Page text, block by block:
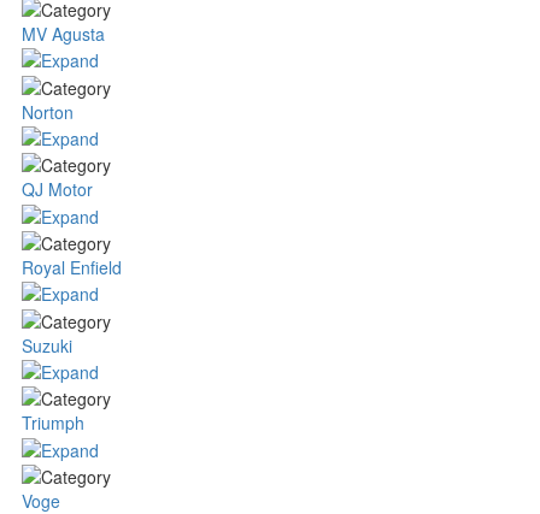
MV Agusta
Norton
QJ Motor
Royal Enfield
Suzuki
Triumph
Voge